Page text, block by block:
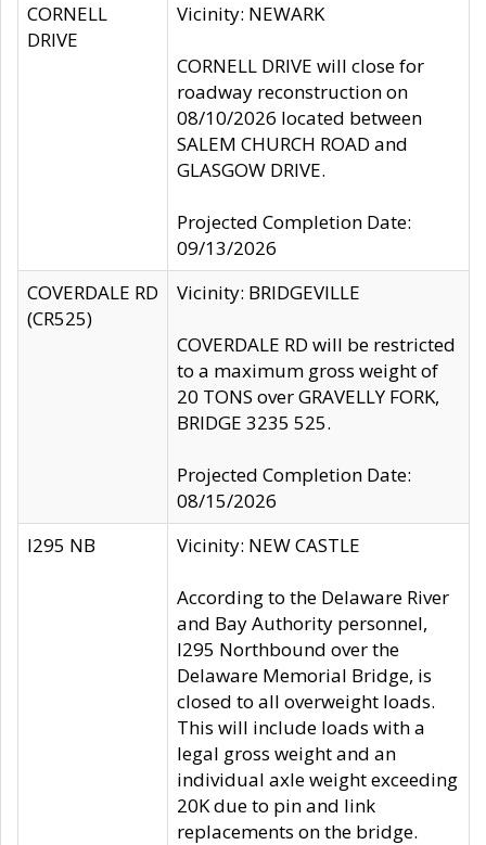
CORNELL
DRIVE
Vicinity: NEWARK
CORNELL DRIVE will close for
roadway reconstruction on
08/10/2026 located between
SALEM CHURCH ROAD and
GLASGOW DRIVE.
Projected Completion Date:
09/13/2026
COVERDALE RD
(CR525)
Vicinity: BRIDGEVILLE
COVERDALE RD will be restricted
to a maximum gross weight of
20 TONS over GRAVELLY FORK,
BRIDGE 3235 525.
Projected Completion Date:
08/15/2026
I295 NB
Vicinity: NEW CASTLE
According to the Delaware River
and Bay Authority personnel,
I295 Northbound over the
Delaware Memorial Bridge, is
closed to all overweight loads.
This will include loads with a
legal gross weight and an
individual axle weight exceeding
20K due to pin and link
replacements on the bridge.